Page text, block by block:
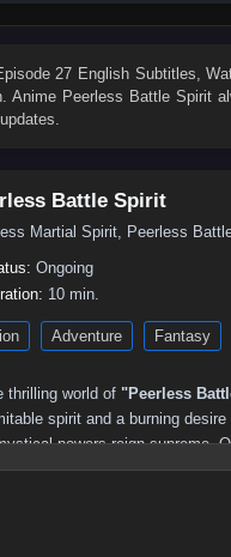
62 61 60 59
26 25 24 23
27 English Subtitles,
Anime Peerless Battle Spirit
Battle Spirit
Martial Spirit, Peerless
Ongoing
10 min.
Adventure Fantasy
thrilling world of "Peerless
spirit and a burning
powers reign supreme,
battle spirit that grants him